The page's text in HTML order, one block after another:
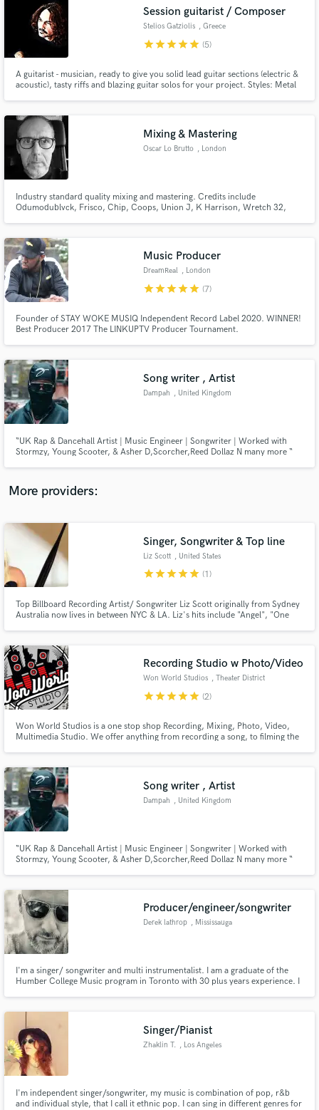
Session guitarist / Composer
Stelios Gatziolis , Greece
starstarstarstarstar (5)
A guitarist - musician, ready to give you solid lead guitar sections (electric &
acoustic), tasty riffs and blazing guitar solos for your project. Styles: Metal
from London College of Music]
Mixing & Mastering
Oscar Lo Brutto , London
Industry standard quality mixing and mastering. Credits include
Odumodublvck, Frisco, Chip, Coops, Union J, K Harrison, Wretch 32,
Music Producer
DreamReal , London
starstarstarstarstar (7)
Founder of STAY WOKE MUSIQ Independent Record Label 2020. WINNER!
Best Producer 2017 The LINKUPTV Producer Tournament.
Song writer , Artist
Dampah , United Kingdom
“UK Rap & Dancehall Artist | Music Engineer | Songwriter | Worked with
Stormzy, Young Scooter, & Asher D,Scorcher,Reed Dollaz N many more “
More providers:
Singer, Songwriter & Top line
Liz Scott , United States
starstarstarstarstar (1)
Top Billboard Recording Artist/ Songwriter Liz Scott originally from Sydney
Australia now lives in between NYC & LA. Liz's hits include "Angel", "One
process of deciding on her team.
Recording Studio w Photo/Video
Won World Studios , Theater District
starstarstarstarstar (2)
Won World Studios is a one stop shop Recording, Mixing, Photo, Video,
Multimedia Studio. We offer anything from recording a song, to filming the
Music Building.
Song writer , Artist
Dampah , United Kingdom
“UK Rap & Dancehall Artist | Music Engineer | Songwriter | Worked with
Stormzy, Young Scooter, & Asher D,Scorcher,Reed Dollaz N many more “
Producer/engineer/songwriter
Derek lathrop , Mississauga
I'm a singer/ songwriter and multi instrumentalist. I am a graduate of the
Humber College Music program in Toronto with 30 plus years experience. I
rib.
Singer/Pianist
Zhaklin T. , Los Angeles
I'm independent singer/songwriter, my music is combination of pop, r&b
and individual style, that I call it ethnic pop. I can sing in different genres for
Search by credits or 'sounds like' and check out
audio samples and verified reviews of top pros.
Get Free Proposals
Fund and work on your project through our
secure platform. Payment is only released when
work is complete.